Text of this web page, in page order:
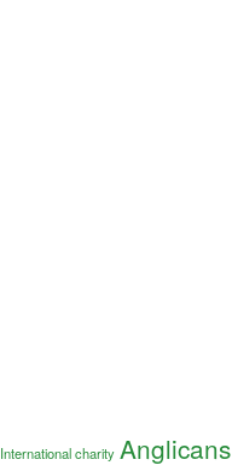
International charity Anglicans